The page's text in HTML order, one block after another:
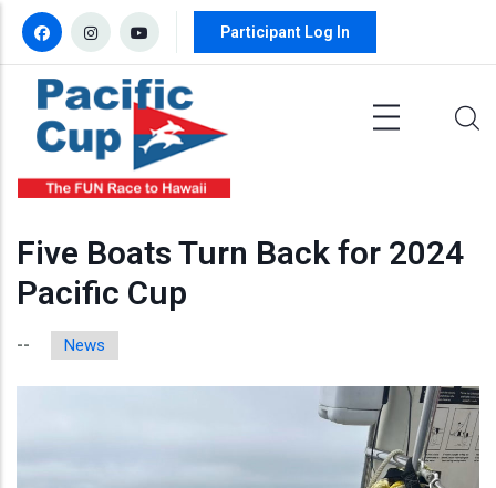
Skip to main content
Participant Log In
Five Boats Turn Back for 2024
Pacific Cup
-- News